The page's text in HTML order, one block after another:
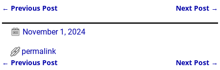
← Previous Post Next Post →
November 1, 2024
permalink
← Previous Post Next Post →